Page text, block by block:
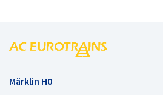
Märklin H0